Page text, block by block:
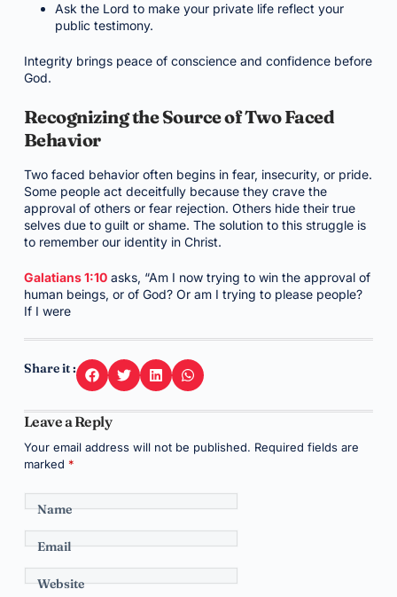
Ask the Lord to make your private life reflect your
public testimony.
Integrity brings peace of conscience and confidence before
God.
Recognizing the Source of Two Faced
Behavior
Two faced behavior often begins in fear, insecurity, or pride.
Some people act deceitfully because they crave the
approval of others or fear rejection. Others hide their true
selves due to guilt or shame. The solution to this struggle is
to remember our identity in Christ.
Galatians 1:10asks, “Am I now trying to win the approval of
human beings, or of God? Or am I trying to please people?
If I were
Share it :
Leave a Reply
Your email address will not be published. Required fields are
marked *
Name
Email
Website